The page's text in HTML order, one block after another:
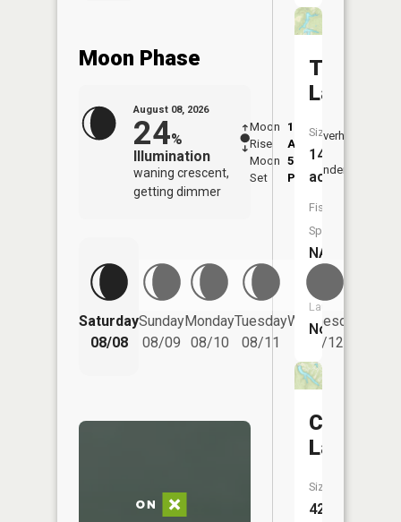
Moon Phase
August 08, 2026
24%
Illumination
waning crescent,
getting dimmer
Moon
Rise
1:11
AM
Moon
Set
5:12
PM
Overhead
Underfoot
Saturday
08/08
Sunday
08/09
Monday
08/10
Tuesday
08/11
Wednesday
08/12
Lake
Size:
14
acres
Fish
Species:
NA
Launch:
No
Canyon
Lake
Size:
42